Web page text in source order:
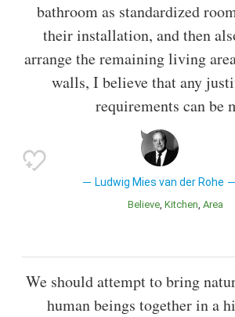
bathroom as standardized
their installation, and then
arrange the remaining living
walls, I believe that any
requirements can be
Ludwig Mies van der Rohe
Believe Kitchen Area
We should attempt to bring
human beings together in a